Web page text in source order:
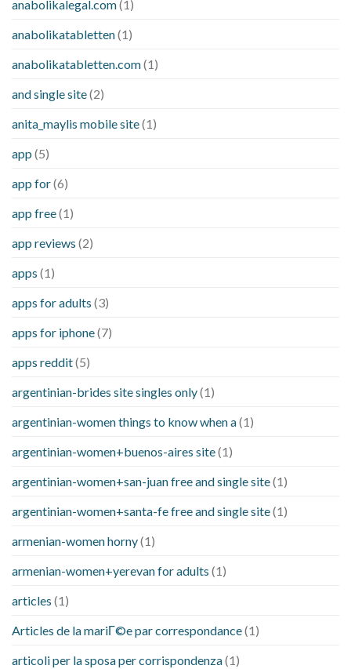
anabolikalegal.com(1)
anabolikatabletten(1)
anabolikatabletten.com(1)
and single site(2)
anita_maylis mobile site(1)
app (5)
app for(6)
app free(1)
app reviews (2)
apps (1)
apps for adults (3)
apps for iphone(7)
apps reddit(5)
argentinian-brides site singles only(1)
argentinian-women things to know when a(1)
argentinian-women+buenos-aires site(1)
argentinian-women+san-juan free and single site(1)
argentinian-women+santa-fe free and single site(1)
armenian-women horny(1)
armenian-women+yerevan for adults (1)
articles (1)
Articles de la mariГ©e par correspondance(1)
articoli per la sposa per corrispondenza(1)